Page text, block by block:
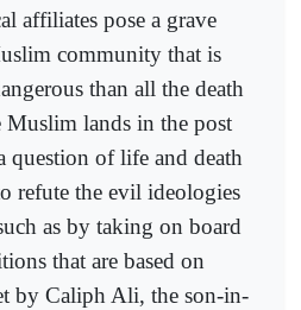
affiliates pose a grave
community that is
than all the death
Muslim lands in the post
question of life and death
refute the evil ideologies
as by taking on board
that are based on
by Caliph Ali, the son-in-